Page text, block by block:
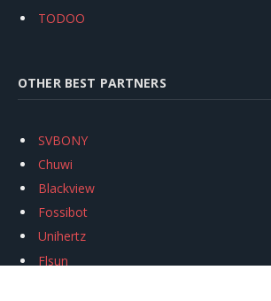
TODOO
OTHER BEST PARTNERS
SVBONY
Chuwi
Blackview
Fossibot
Unihertz
Flsun